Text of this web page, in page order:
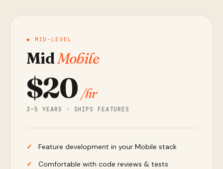
◆ MID-LEVEL
MidMobile
$20 /hr
3–5 YEARS · SHIPS FEATURES
Feature development in your Mobile stack
Comfortable with code reviews & tests